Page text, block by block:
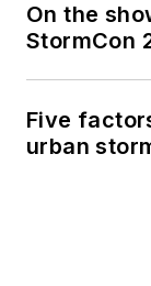
On the
StormCon
Five
urban